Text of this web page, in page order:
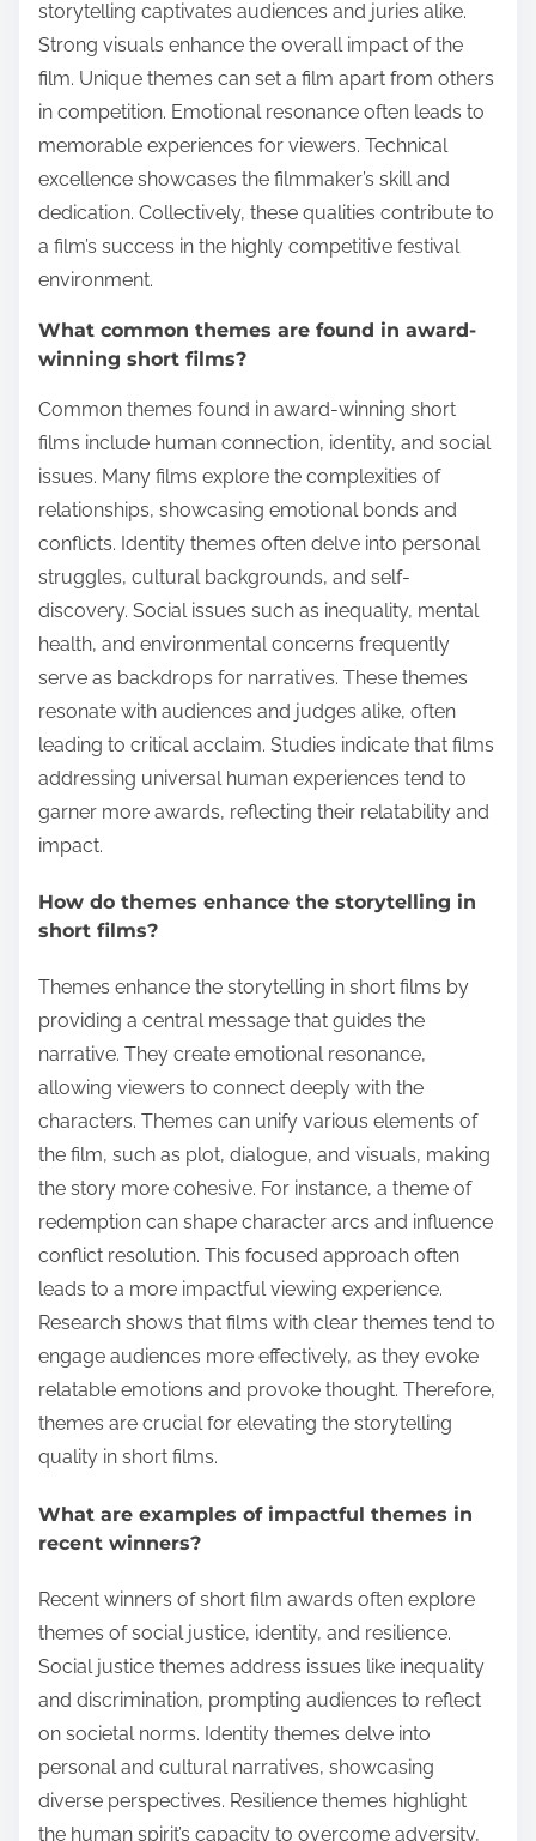
storytelling captivates audiences and juries alike.
Strong visuals enhance the overall impact of the
film. Unique themes can set a film apart from others
in competition. Emotional resonance often leads to
memorable experiences for viewers. Technical
excellence showcases the filmmaker’s skill and
dedication. Collectively, these qualities contribute to
a film’s success in the highly competitive festival
environment.
What common themes are found in award-
winning short films?
Common themes found in award-winning short
films include human connection, identity, and social
issues. Many films explore the complexities of
relationships, showcasing emotional bonds and
conflicts. Identity themes often delve into personal
struggles, cultural backgrounds, and self-
discovery. Social issues such as inequality, mental
health, and environmental concerns frequently
serve as backdrops for narratives. These themes
resonate with audiences and judges alike, often
leading to critical acclaim. Studies indicate that films
addressing universal human experiences tend to
garner more awards, reflecting their relatability and
impact.
How do themes enhance the storytelling in
short films?
Themes enhance the storytelling in short films by
providing a central message that guides the
narrative. They create emotional resonance,
allowing viewers to connect deeply with the
characters. Themes can unify various elements of
the film, such as plot, dialogue, and visuals, making
the story more cohesive. For instance, a theme of
redemption can shape character arcs and influence
conflict resolution. This focused approach often
leads to a more impactful viewing experience.
Research shows that films with clear themes tend to
engage audiences more effectively, as they evoke
relatable emotions and provoke thought. Therefore,
themes are crucial for elevating the storytelling
quality in short films.
What are examples of impactful themes in
recent winners?
Recent winners of short film awards often explore
themes of social justice, identity, and resilience.
Social justice themes address issues like inequality
and discrimination, prompting audiences to reflect
on societal norms. Identity themes delve into
personal and cultural narratives, showcasing
diverse perspectives. Resilience themes highlight
the human spirit’s capacity to overcome adversity,